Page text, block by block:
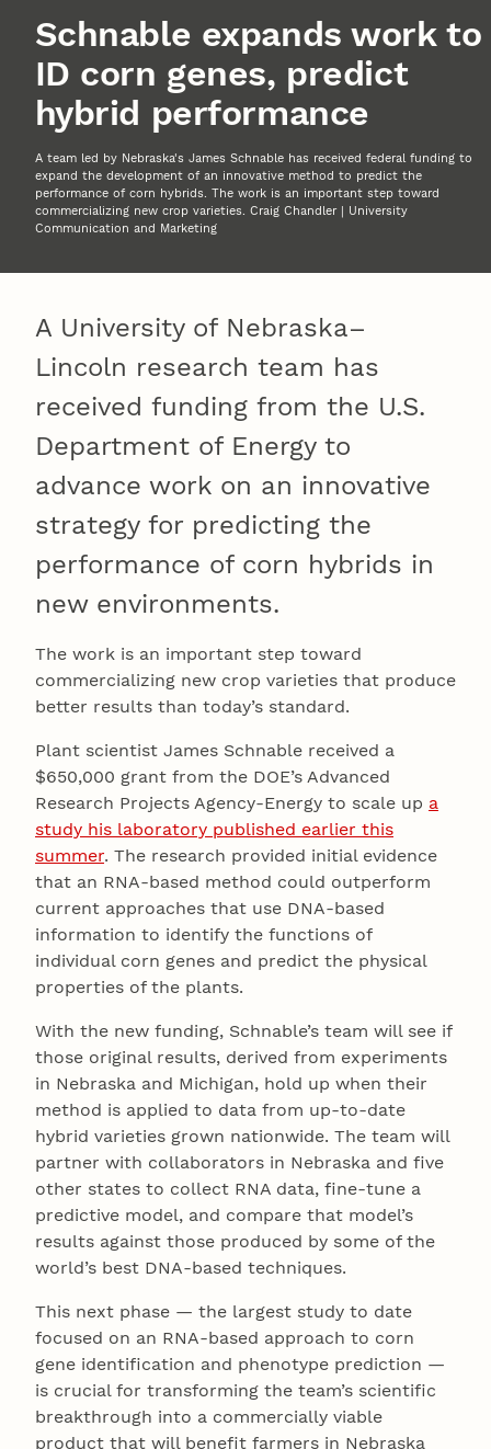
Schnable expands work to
ID corn genes, predict
hybrid performance
A team led by Nebraska's James Schnable has received federal funding to
expand the development of an innovative method to predict the
performance of corn hybrids. The work is an important step toward
commercializing new crop varieties. Craig Chandler | University
Communication and Marketing
A University of Nebraska–
Lincoln research team has
received funding from the U.S.
Department of Energy to
advance work on an innovative
strategy for predicting the
performance of corn hybrids in
new environments.
The work is an important step toward
commercializing new crop varieties that produce
better results than today’s standard.
Plant scientist James Schnable received a
$650,000 grant from the DOE’s Advanced
Research Projects Agency-Energy to scale up a
study his laboratory published earlier this
summer. The research provided initial evidence
that an RNA-based method could outperform
current approaches that use DNA-based
information to identify the functions of
individual corn genes and predict the physical
properties of the plants.
With the new funding, Schnable’s team will see if
those original results, derived from experiments
in Nebraska and Michigan, hold up when their
method is applied to data from up-to-date
hybrid varieties grown nationwide. The team will
partner with collaborators in Nebraska and five
other states to collect RNA data, fine-tune a
predictive model, and compare that model’s
results against those produced by some of the
world’s best DNA-based techniques.
This next phase — the largest study to date
focused on an RNA-based approach to corn
gene identification and phenotype prediction —
is crucial for transforming the team’s scientific
breakthrough into a commercially viable
product that will benefit farmers in Nebraska